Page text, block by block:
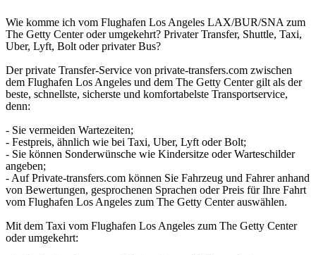
Wie komme ich vom Flughafen Los Angeles LAX/BUR/SNA zum
The Getty Center oder umgekehrt? Privater Transfer, Shuttle, Taxi,
Uber, Lyft, Bolt oder privater Bus?
Der private Transfer-Service von private-transfers.com zwischen
dem Flughafen Los Angeles und dem The Getty Center gilt als der
beste, schnellste, sicherste und komfortabelste Transportservice,
denn:
- Sie vermeiden Wartezeiten;
- Festpreis, ähnlich wie bei Taxi, Uber, Lyft oder Bolt;
- Sie können Sonderwünsche wie Kindersitze oder Warteschilder
angeben;
- Auf Private-transfers.com können Sie Fahrzeug und Fahrer anhand
von Bewertungen, gesprochenen Sprachen oder Preis für Ihre Fahrt
vom Flughafen Los Angeles zum The Getty Center auswählen.
Mit dem Taxi vom Flughafen Los Angeles zum The Getty Center
oder umgekehrt: